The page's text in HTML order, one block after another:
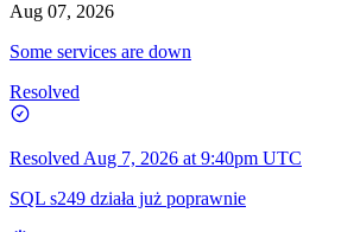
Aug 07, 2026
Some services are down
Resolved
Resolved Aug 7, 2026 at 9:40pm UTC
SQL s249 działa już poprawnie